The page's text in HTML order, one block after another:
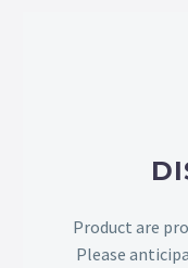
Product are
Please